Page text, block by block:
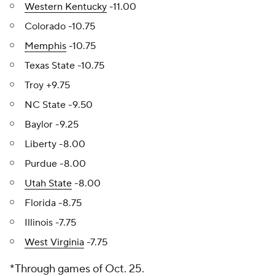
Western Kentucky -11.00
Colorado -10.75
Memphis -10.75
Texas State -10.75
Troy +9.75
NC State -9.50
Baylor -9.25
Liberty -8.00
Purdue -8.00
Utah State -8.00
Florida -8.75
Illinois -7.75
West Virginia -7.75
*Through games of Oct. 25.